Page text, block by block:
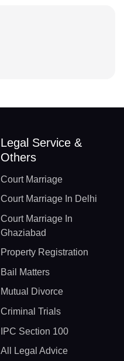
Legal Service &
Others
Court Marriage
Court Marriage In Delhi
Court Marriage In
Ghaziabad
Property Registration
Bail Matters
Mutual Divorce
Criminal Trials
IPC Section 100
All Legal Advice